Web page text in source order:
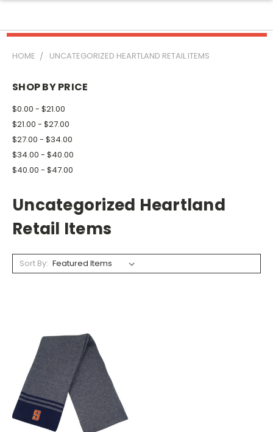
HOME UNCATEGORIZED HEARTLAND RETAIL ITEMS
SHOP BY PRICE
$0.00 - $21.00
$21.00 - $27.00
$27.00 - $34.00
$34.00 - $40.00
$40.00 - $47.00
Uncategorized Heartland
Retail Items
Sort By: